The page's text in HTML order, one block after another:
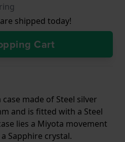
shipped today!
Cart
made of Steel silver
and is fitted with a Steel
lies a Miyota movement
Sapphire crystal.